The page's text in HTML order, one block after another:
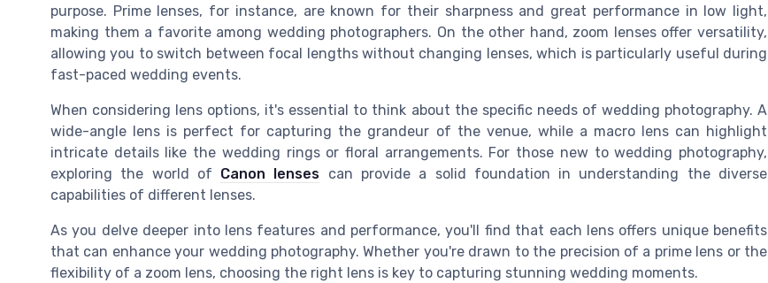
purpose. Prime lenses, for instance, are known for their sharpness and great performance in low light,
making them a favorite among wedding photographers. On the other hand, zoom lenses offer versatility,
allowing you to switch between focal lengths without changing lenses, which is particularly useful during
fast-paced wedding events.
When considering lens options, it's essential to think about the specific needs of wedding photography. A
wide-angle lens is perfect for capturing the grandeur of the venue, while a macro lens can highlight
intricate details like the wedding rings or floral arrangements. For those new to wedding photography,
exploring the world of Canon lenses can provide a solid foundation in understanding the diverse
capabilities of different lenses.
As you delve deeper into lens features and performance, you'll find that each lens offers unique benefits
that can enhance your wedding photography. Whether you're drawn to the precision of a prime lens or the
flexibility of a zoom lens, choosing the right lens is key to capturing stunning wedding moments.